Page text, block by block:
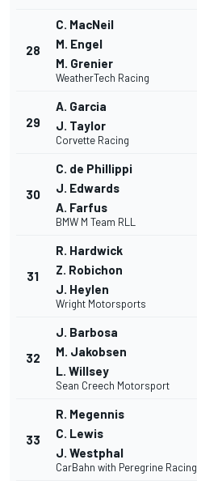
28
C. MacNeil
M. Engel
M. Grenier
WeatherTech Racing
29
A. Garcia
J. Taylor
Corvette Racing
30
C. de Phillippi
J. Edwards
A. Farfus
BMW M Team RLL
31
R. Hardwick
Z. Robichon
J. Heylen
Wright Motorsports
32
J. Barbosa
M. Jakobsen
L. Willsey
Sean Creech Motorsport
33
R. Megennis
C. Lewis
J. Westphal
CarBahn with Peregrine Racing